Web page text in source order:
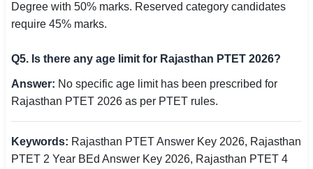
Degree with 50% marks. Reserved category candidates
require 45% marks.
Q5. Is there any age limit for Rajasthan PTET 2026?
Answer: No specific age limit has been prescribed for
Rajasthan PTET 2026 as per PTET rules.
Keywords: Rajasthan PTET Answer Key 2026, Rajasthan
PTET 2 Year BEd Answer Key 2026, Rajasthan PTET 4